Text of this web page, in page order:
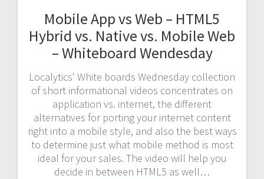
Mobile App vs Web – HTML5
Hybrid vs. Native vs. Mobile Web
– Whiteboard Wendesday
Localytics' White boards Wednesday collection
of short informational videos concentrates on
application vs. internet, the different
alternatives for porting your internet content
right into a mobile style, and also the best ways
to determine just what mobile method is most
ideal for your sales. The video will help you
decide in between HTML5 as well…